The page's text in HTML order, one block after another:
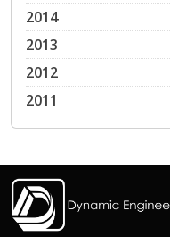
2014
2013
2012
2011